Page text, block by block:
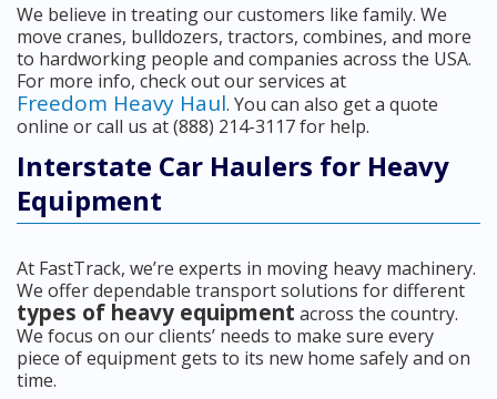
We believe in treating our customers like family. We
move cranes, bulldozers, tractors, combines, and more
to hardworking people and companies across the USA.
For more info, check out our services at
Freedom Heavy Haul. You can also get a quote
online or call us at (888) 214-3117 for help.
Interstate Car Haulers for Heavy
Equipment
At FastTrack, we’re experts in moving heavy machinery.
We offer dependable transport solutions for different
types of heavy equipment across the country.
We focus on our clients’ needs to make sure every
piece of equipment gets to its new home safely and on
time.